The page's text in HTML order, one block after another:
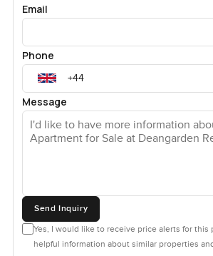
Email
Phone
Message
Send Inquiry
Yes, I would like to receive price alerts for this
helpful information about similar properties